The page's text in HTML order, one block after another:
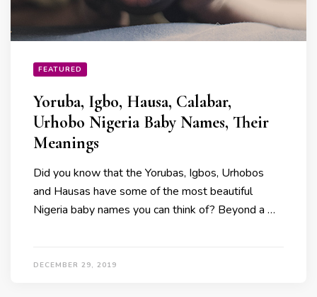
FEATURED
Yoruba, Igbo, Hausa, Calabar,
Urhobo Nigeria Baby Names, Their
Meanings
Did you know that the Yorubas, Igbos, Urhobos
and Hausas have some of the most beautiful
Nigeria baby names you can think of? Beyond a …
DECEMBER 29, 2019